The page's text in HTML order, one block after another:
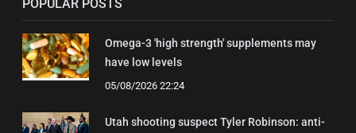
POPULAR POSTS
Omega-3 'high strength' supplements may
have low levels
05/08/2026 22:24
Utah shooting suspect Tyler Robinson: anti-